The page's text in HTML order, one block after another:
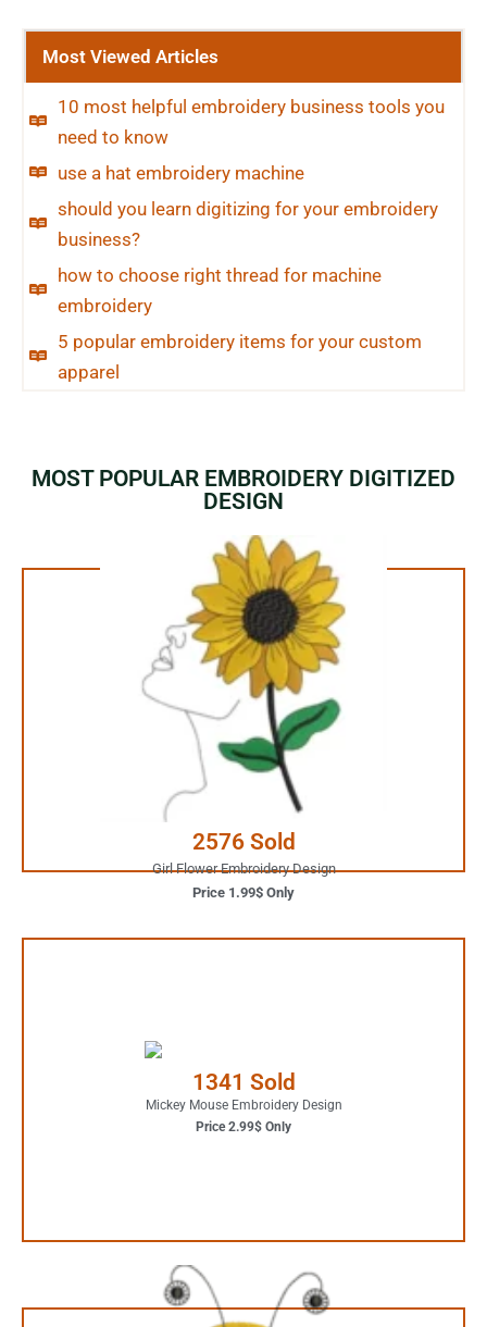
Most Viewed Articles
10 most helpful embroidery business tools you
need to know
use a hat embroidery machine
should you learn digitizing for your embroidery
business?
how to choose right thread for machine
embroidery
5 popular embroidery items for your custom
apparel
MOST POPULAR EMBROIDERY DIGITIZED
DESIGN
2576 Sold
Girl Flower Embroidery Design
Price 1.99$ Only
1.99$ Only
Your Favorite Design is
JUST ONE CLICK AWAY
1341 Sold
Mickey Mouse Embroidery Design
Price 2.99$ Only
JUST ONE CLICK AWAY